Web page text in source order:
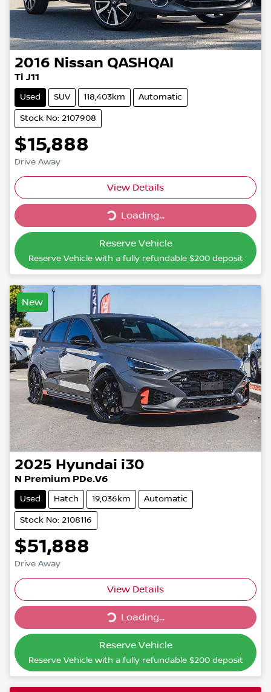
2016 Nissan QASHQAI
Ti J11
Used SUV 118,403km Automatic
Stock No: 2107908
$15,888
Drive Away
View Details
Loading...Loading...
Reserve Vehicle
Reserve Vehicle with a fully refundable $200deposit
New
2025 Hyundai i30
N Premium PDe.V6
Used Hatch 19,036km Automatic
Stock No: 2108116
$51,888
Drive Away
View Details
Loading...Loading...
Reserve Vehicle
Reserve Vehicle with a fully refundable $200deposit